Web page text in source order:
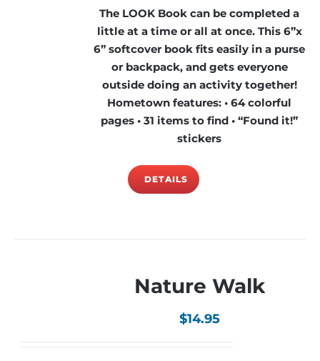
The LOOK Book can be completed a
little at a time or all at once. This 6”x
6” softcover book fits easily in a purse
or backpack, and gets everyone
outside doing an activity together!
Hometown features: • 64 colorful
pages • 31 items to find • “Found it!”
stickers
DETAILS
Nature Walk
$14.95